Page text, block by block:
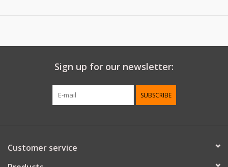
Sign up for our newsletter:
SUBSCRIBE
Customer service